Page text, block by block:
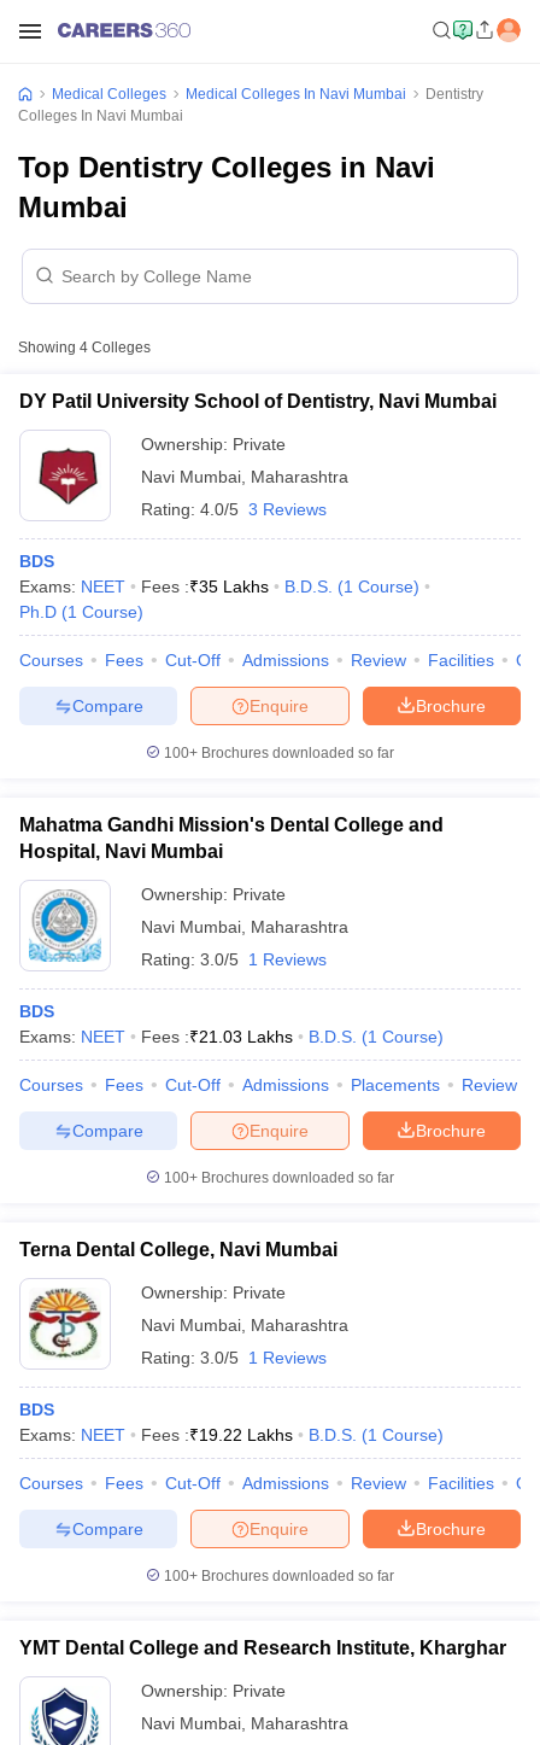
NEET PG Counselling
Nursing Fees StructureAIIMS BSc Nursing Result
in BangaloreMedical Colleges in ChennaiMedical Colleges in
in India MDS Colleges in India
in IndiaVeterinary Science Colleges in Maharashtra
Medical Colleges Medical Colleges In Navi Mumbai
Dentistry
Colleges In Navi Mumbai
Top Dentistry Colleges in Navi
Mumbai
Showing 4 Colleges
DY Patil University School of Dentistry, Navi Mumbai
Ownership: Private
Navi Mumbai Maharashtra
Rating: 4.0/5 3 Reviews
BDS
Exams: NEET Fees :₹35 Lakhs B.D.S. (1 Course)
Ph.D (1 Course)
Courses Fees Cut-Off Admissions Review Facilities
Brochure
Enquire
Compare
100+ Brochures downloaded so far
Mahatma Gandhi Mission's Dental College and
Hospital, Navi Mumbai
Ownership: Private
Navi Mumbai Maharashtra
Rating: 3.0/5 1 Reviews
BDS
Exams: NEET Fees :₹21.03 Lakhs B.D.S. (1 Course)
Courses Fees Cut-Off Admissions Placements Review
Brochure
Enquire
Compare
100+ Brochures downloaded so far
Terna Dental College, Navi Mumbai
Ownership: Private
Navi Mumbai Maharashtra
Rating: 3.0/5 1 Reviews
BDS
Exams: NEET Fees :₹19.22 Lakhs B.D.S. (1 Course)
Courses Fees Cut-Off Admissions Review Facilities
Brochure
Enquire
Compare
100+ Brochures downloaded so far
YMT Dental College and Research Institute, Kharghar
Ownership: Private
Navi Mumbai Maharashtra